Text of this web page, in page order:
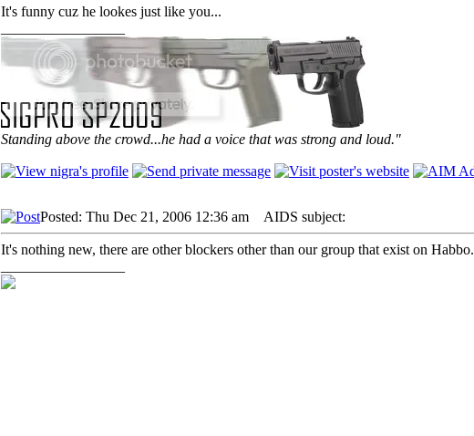
It's funny cuz he lookes just like you...
Standing above the crowd...he had a voice that was strong and loud."
Posted: Thu Dec 21, 2006 12:36 am AIDS subject:
It's nothing new, there are other blockers other than our group that exist on Habbo.